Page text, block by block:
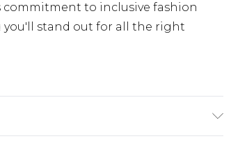
commitment to inclusive fashion
stand out for all the right